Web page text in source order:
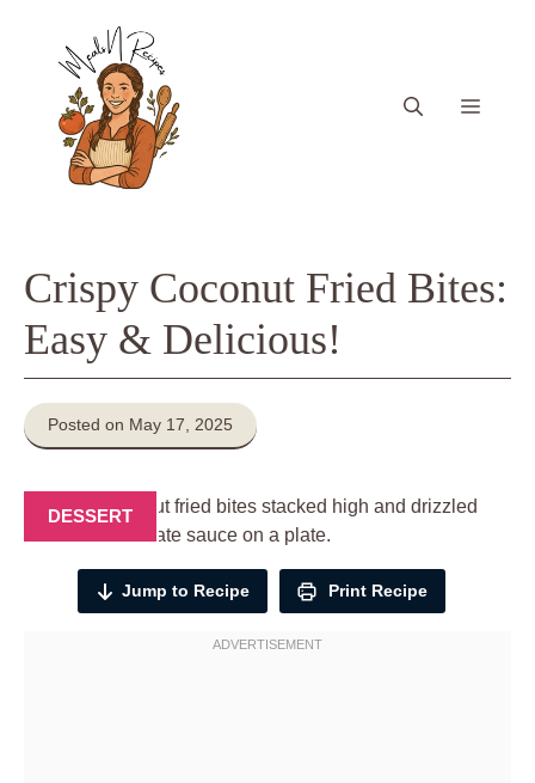
content
Menu
Crispy Coconut Fried Bites:
Easy & Delicious!
Posted on May 17, 2025
DESSERT
Jump to Recipe Print Recipe